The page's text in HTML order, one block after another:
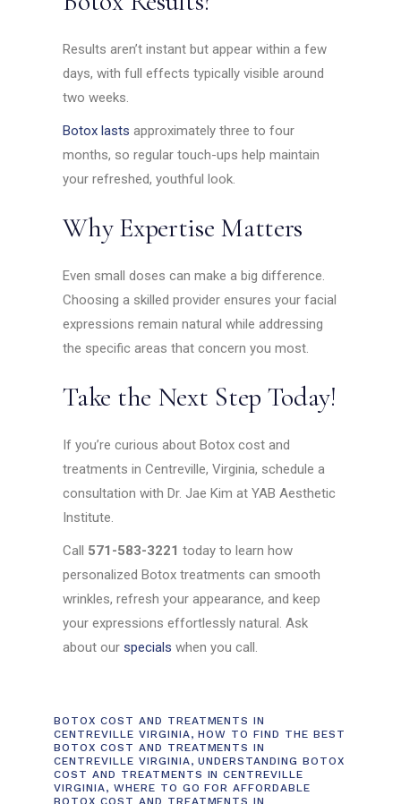
Results aren’t instant but appear within a few
days, with full effects typically visible around
two weeks.
Botox lasts approximately three to four
months, so regular touch-ups help maintain
your refreshed, youthful look.
Why Expertise Matters
Even small doses can make a big difference.
Choosing a skilled provider ensures your facial
expressions remain natural while addressing
the specific areas that concern you most.
Take the Next Step Today!
If you’re curious about Botox cost and
treatments in Centreville, Virginia, schedule a
consultation with Dr. Jae Kim at YAB Aesthetic
Institute.
Call 571-583-3221 today to learn how
personalized Botox treatments can smooth
wrinkles, refresh your appearance, and keep
your expressions effortlessly natural. Ask
about ourspecials when you call.
BOTOX COST AND TREATMENTS IN
CENTREVILLE VIRGINIA,HOW TO FIND THE BEST
BOTOX COST AND TREATMENTS IN
CENTREVILLE VIRGINIA,UNDERSTANDING BOTOX
COST AND TREATMENTS IN CENTREVILLE
VIRGINIA, WHERE TO GO FOR AFFORDABLE